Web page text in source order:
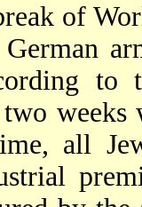
of
to
weeks
all